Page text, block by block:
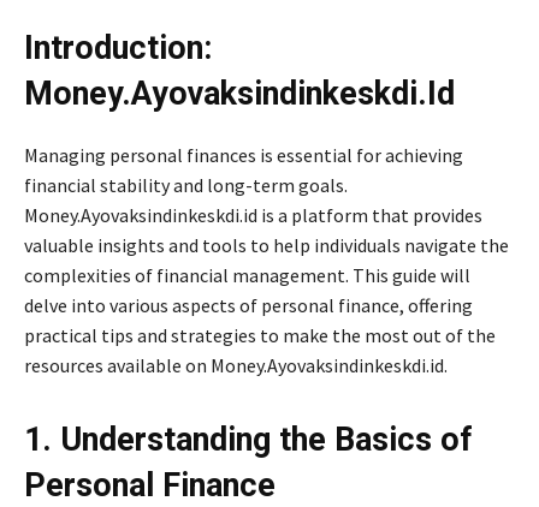
Introduction:
Money.Ayovaksindinkeskdi.Id
Managing personal finances is essential for achieving
financial stability and long-term goals.
Money.Ayovaksindinkeskdi.id is a platform that provides
valuable insights and tools to help individuals navigate the
complexities of financial management. This guide will
delve into various aspects of personal finance, offering
practical tips and strategies to make the most out of the
resources available on Money.Ayovaksindinkeskdi.id.
1. Understanding the Basics of
Personal Finance